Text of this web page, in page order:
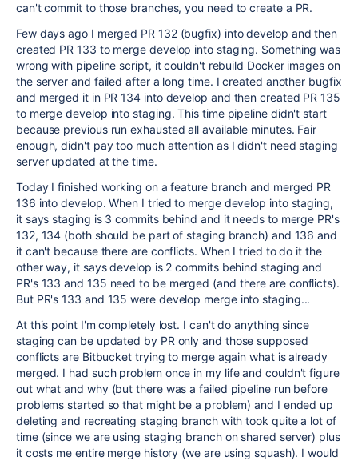
can't commit to those branches, you need to create a PR.
Few days ago I merged PR 132 (bugfix) into develop and then
created PR 133 to merge develop into staging. Something was
wrong with pipeline script, it couldn't rebuild Docker images on
the server and failed after a long time. I created another bugfix
and merged it in PR 134 into develop and then created PR 135
to merge develop into staging. This time pipeline didn't start
because previous run exhausted all available minutes. Fair
enough, didn't pay too much attention as I didn't need staging
server updated at the time.
Today I finished working on a feature branch and merged PR
136 into develop. When I tried to merge develop into staging,
it says staging is 3 commits behind and it needs to merge PR's
132, 134 (both should be part of staging branch) and 136 and
it can't because there are conflicts. When I tried to do it the
other way, it says develop is 2 commits behind staging and
PR's 133 and 135 need to be merged (and there are conflicts).
But PR's 133 and 135 were develop merge into staging...
At this point I'm completely lost. I can't do anything since
staging can be updated by PR only and those supposed
conflicts are Bitbucket trying to merge again what is already
merged. I had such problem once in my life and couldn't figure
out what and why (but there was a failed pipeline run before
problems started so that might be a problem) and I ended up
deleting and recreating staging branch with took quite a lot of
time (since we are using staging branch on shared server) plus
it costs me entire merge history (we are using squash). I would